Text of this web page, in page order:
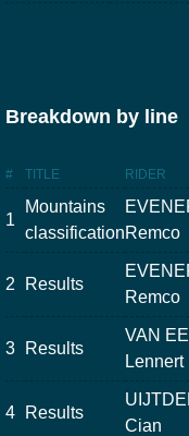
Breakdown by line
# TITLE RIDER
1
Mountains
classificationRemco
2 Results
Remco
3 Results
VAN
Lennert
4 Results
Cian